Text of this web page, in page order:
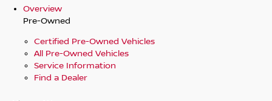
Overview
Pre-Owned
Certified Pre-Owned Vehicles
All Pre-Owned Vehicles
Service Information
Find a Dealer